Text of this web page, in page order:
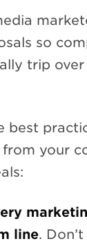
so
trip
best
your
line.